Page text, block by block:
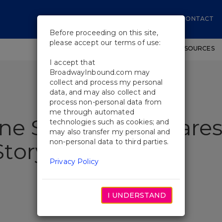
CONTACT
SHOWS WORKSHOPS EDUCATIONAL RESOURCES
Somerville
Before proceeding on this site,
please accept our terms of use:
I accept that
BroadwayInbound.com may
collect and process my personal
data, and may also collect and
process non-personal data from
me through automated
technologies such as cookies; and
may also transfer my personal and
non-personal data to third parties.
Privacy Policy
I UNDERSTAND